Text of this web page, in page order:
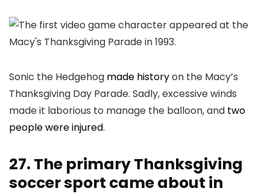
Sonic the Hedgehog made historyon the Macy’s
Thanksgiving Day Parade. Sadly, excessive winds
made it laborious to manage the balloon, and two
people were injured.
27. The primary Thanksgiving
soccer sport came about in